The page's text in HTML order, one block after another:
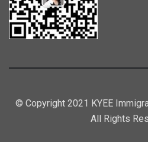
© Copyright 2021 KYEE
All Rights